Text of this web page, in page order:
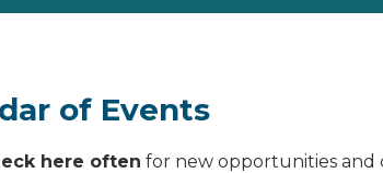
of Events
here often for new opportunities and